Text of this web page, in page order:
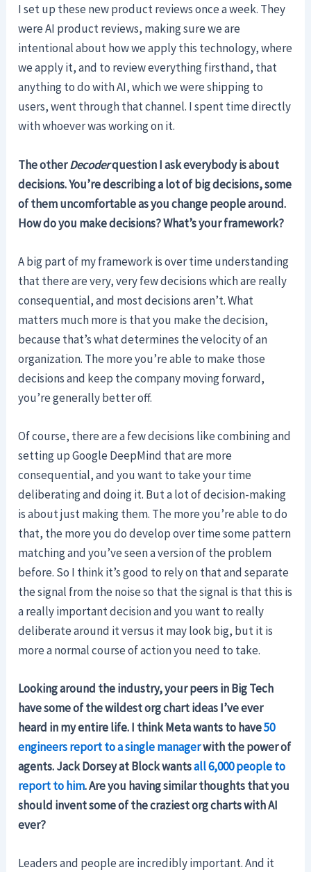
I set up these new product reviews once a week. They
were AI product reviews, making sure we are
intentional about how we apply this technology, where
we apply it, and to review everything firsthand, that
anything to do with AI, which we were shipping to
users, went through that channel. I spent time directly
with whoever was working on it.
The otherDecoderquestion I ask everybody is about
decisions. You’re describing a lot of big decisions, some
of them uncomfortable as you change people around.
How do you make decisions? What’s your framework?
A big part of my framework is over time understanding
that there are very, very few decisions which are really
consequential, and most decisions aren’t. What
matters much more is that you make the decision,
because that’s what determines the velocity of an
organization. The more you’re able to make those
decisions and keep the company moving forward,
you’re generally better off.
Of course, there are a few decisions like combining and
setting up Google DeepMind that are more
consequential, and you want to take your time
deliberating and doing it. But a lot of decision-making
is about just making them. The more you’re able to do
that, the more you do develop over time some pattern
matching and you’ve seen a version of the problem
before. So I think it’s good to rely on that and separate
the signal from the noise so that the signal is that this is
a really important decision and you want to really
deliberate around it versus it may look big, but it is
more a normal course of action you need to take.
Looking around the industry, your peers in Big Tech
have some of the wildest org chart ideas I’ve ever
heard in my entire life. I think Meta wants to have50
engineers report to a single managerwith the power of
agents. Jack Dorsey at Block wantsall 6,000 people to
report to him. Are you having similar thoughts that you
should invent some of the craziest org charts with AI
ever?
Leaders and people are incredibly important. And it